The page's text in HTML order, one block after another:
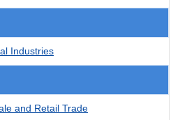
Industries
and Retail Trade